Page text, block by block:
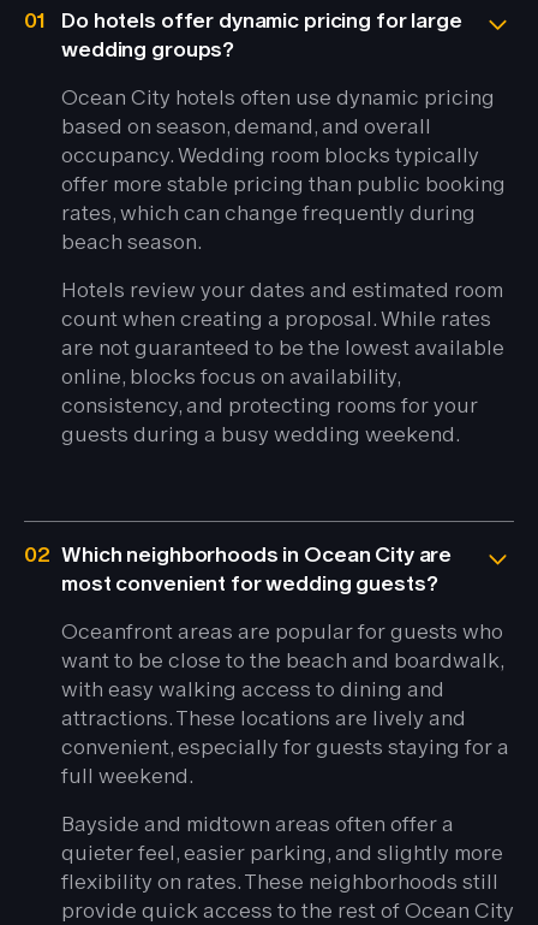
01
Do hotels offer dynamic pricing for large
wedding groups?
Ocean City hotels often use dynamic pricing
based on season, demand, and overall
occupancy. Wedding room blocks typically
offer more stable pricing than public booking
rates, which can change frequently during
beach season.
Hotels review your dates and estimated room
count when creating a proposal. While rates
are not guaranteed to be the lowest available
online, blocks focus on availability,
consistency, and protecting rooms for your
guests during a busy wedding weekend.
02 Which neighborhoods in Ocean City are
most convenient for wedding guests?
Oceanfront areas are popular for guests who
want to be close to the beach and boardwalk,
with easy walking access to dining and
attractions. These locations are lively and
convenient, especially for guests staying for a
full weekend.
Bayside and midtown areas often offer a
quieter feel, easier parking, and slightly more
flexibility on rates. These neighborhoods still
provide quick access to the rest of Ocean City